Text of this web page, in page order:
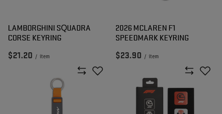
LAMBORGHINI SQUADRA
CORSE KEYRING
$21.20 / item
2026 MCLAREN F1
SPEEDMARK KEYRING
$23.90 / item